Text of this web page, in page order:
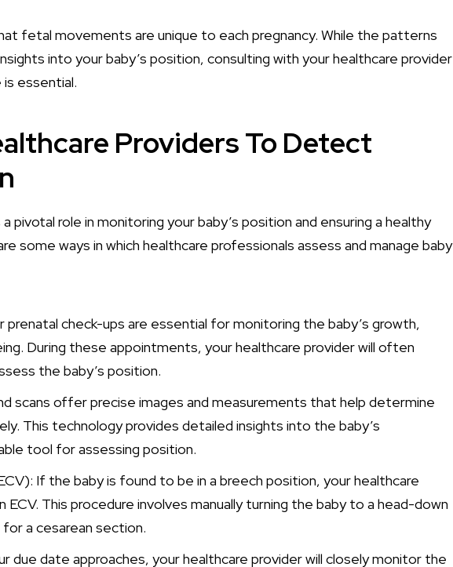
fetal movements are unique to each pregnancy. While the patterns
into your baby’s position, consulting with your healthcare provider
essential.
Providers To Detect
pivotal role in monitoring your baby’s position and ensuring a healthy
some ways in which healthcare professionals assess and manage baby
prenatal check-ups are essential for monitoring the baby’s growth,
During these appointments, your healthcare provider will often
the baby’s position.
scans offer precise images and measurements that help determine
This technology provides detailed insights into the baby’s
tool for assessing position.
If the baby is found to be in a breech position, your healthcare
ECV. This procedure involves manually turning the baby to a head-down
a cesarean section.
due date approaches, your healthcare provider will closely monitor the